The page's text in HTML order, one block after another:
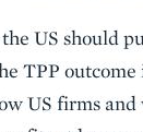
US should
TPP outcome
US firms